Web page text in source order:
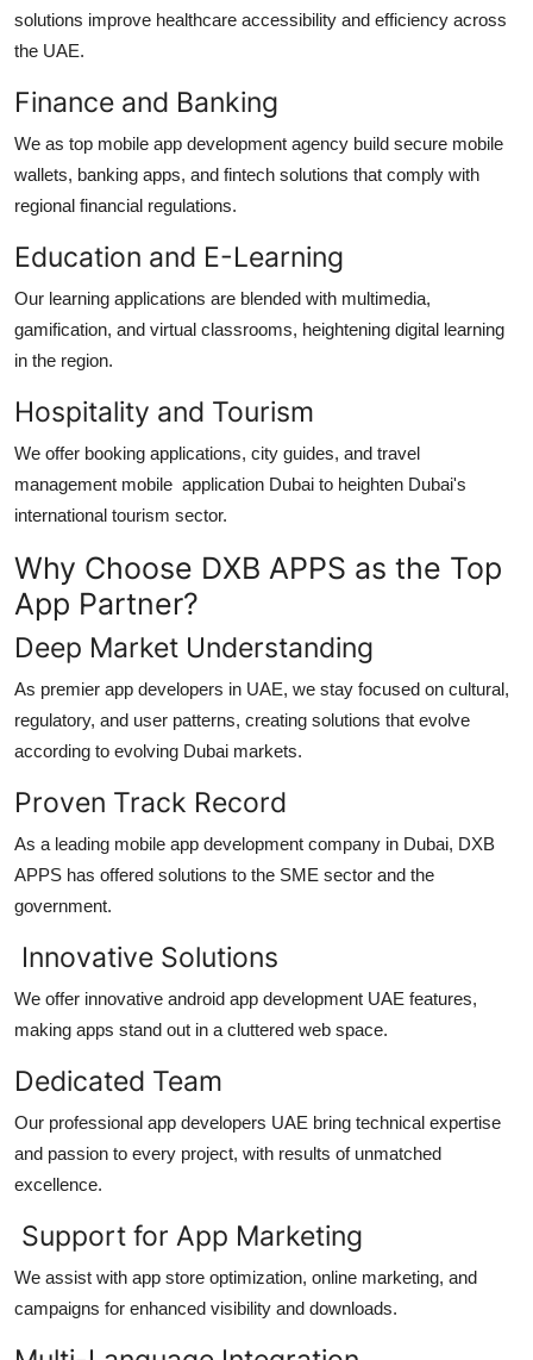
solutions improve healthcare accessibility and efficiency across
the UAE.
Finance and Banking
We as top mobile app development agency build secure mobile
wallets, banking apps, and fintech solutions that comply with
regional financial regulations.
Education and E-Learning
Our learning applications are blended with multimedia,
gamification, and virtual classrooms, heightening digital learning
in the region.
Hospitality and Tourism
We offer booking applications, city guides, and travel
management mobile application Dubai to heighten Dubai's
international tourism sector.
Why Choose DXB APPS as the Top
App Partner?
Deep Market Understanding
As premier app developers in UAE, we stay focused on cultural,
regulatory, and user patterns, creating solutions that evolve
according to evolving Dubai markets.
Proven Track Record
As a leading mobile app development company in Dubai, DXB
APPS has offered solutions to the SME sector and the
government.
Innovative Solutions
We offer innovative android app development UAE features,
making apps stand out in a cluttered web space.
Dedicated Team
Our professional app developers UAE bring technical expertise
and passion to every project, with results of unmatched
excellence.
Support for App Marketing
We assist with app store optimization, online marketing, and
campaigns for enhanced visibility and downloads.